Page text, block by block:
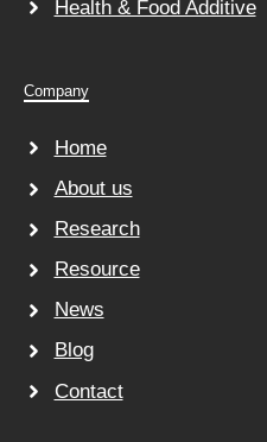
Health & Food Additive
Company
Home
About us
Research
Resource
News
Blog
Contact